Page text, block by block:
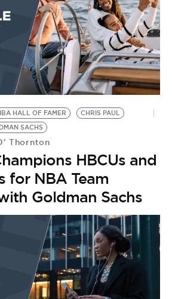
HALL OF FAMER
CHRIS PAUL
SACHS
Thornton
HBCUs and
for NBA Team
Goldman Sachs